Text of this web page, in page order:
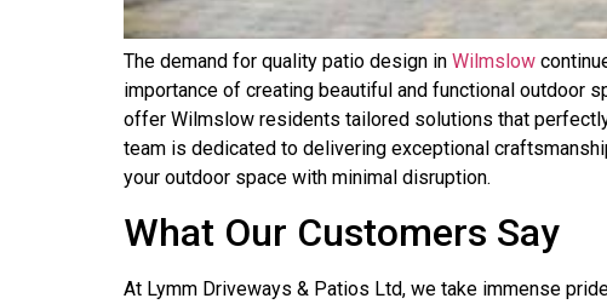
The demand for quality patio design in Wilmslow
importance of creating beautiful and functional outdoor
offer Wilmslow residents tailored solutions that
team is dedicated to delivering exceptional
your outdoor space with minimal disruption.
What Our Customers Say
At Lymm Driveways & Patios Ltd, we take immense